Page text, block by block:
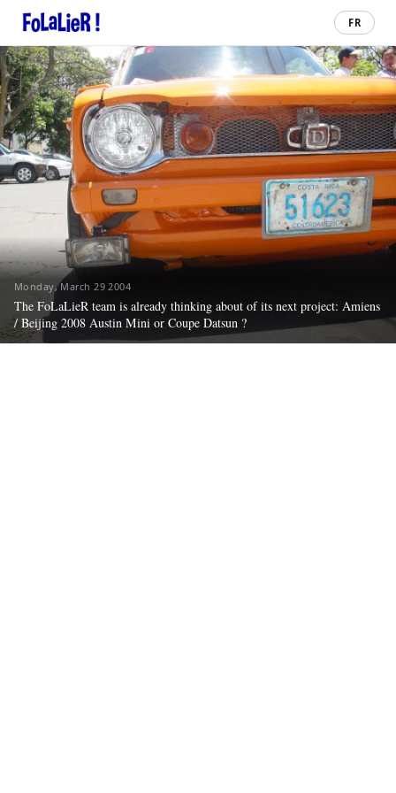
FR
Monday, March 29 2004
The FoLaLieR team is already thinking about of its next project: Amiens
/ Beijing 2008 Austin Mini or Coupe Datsun ?